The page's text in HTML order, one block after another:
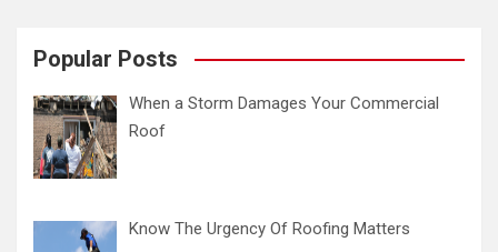
Popular Posts
When a Storm Damages Your Commercial
Roof
Know The Urgency Of Roofing Matters